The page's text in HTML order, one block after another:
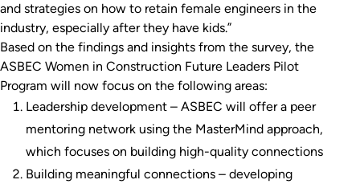
and strategies on how to retain female engineers in the
industry, especially after they have kids.”
Based on the findings and insights from the survey, the
ASBEC Women in Construction Future Leaders Pilot
Program will now focus on the following areas:
Leadership development – ASBEC will offer a peer
mentoring network using the MasterMind approach,
which focuses on building high-quality connections
Building meaningful connections – developing